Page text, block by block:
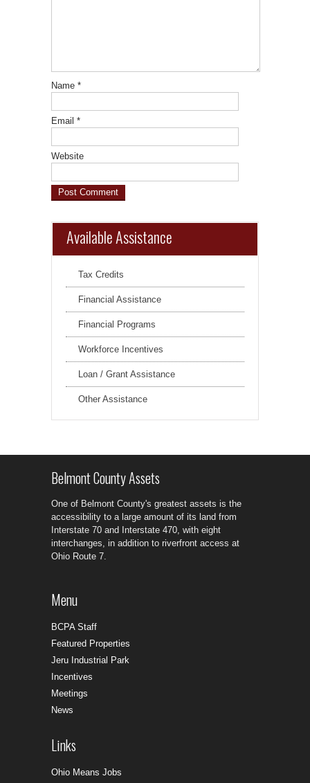
Name *
Email *
Website
Available Assistance
Tax Credits
Financial Assistance
Financial Programs
Workforce Incentives
Loan / Grant Assistance
Other Assistance
Belmont County Assets
One of Belmont County's greatest assets is the
accessibility to a large amount of its land from
Interstate 70 and Interstate 470, with eight
interchanges, in addition to riverfront access at
Ohio Route 7.
Menu
BCPA Staff
Featured Properties
Jeru Industrial Park
Incentives
Meetings
News
Links
Ohio Means Jobs